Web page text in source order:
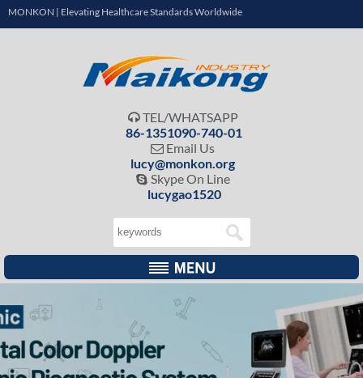
MONKON | Elevating Healthcare Standards Worldwide
 TEL/WHATSAPP
86-1351090-740-01
 Email Us
lucy@monkon.org
 Skype On Line
lucygao1520